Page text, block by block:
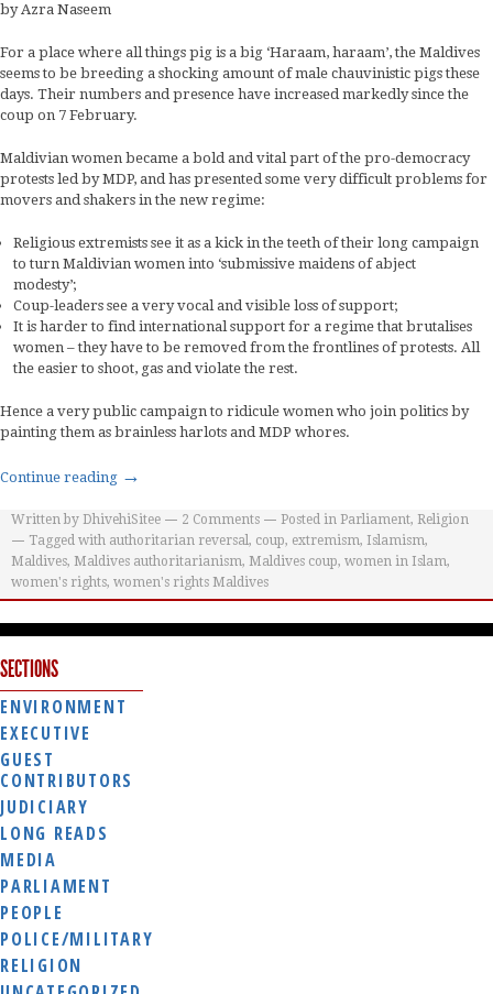
by Azra Naseem
For a place where all things pig is a big ‘Haraam, haraam’, the Maldives
seems to be breeding a shocking amount of male chauvinistic pigs these
days. Their numbers and presence have increased markedly since the
coup on 7 February.
Maldivian women became a bold and vital part of the pro-democracy
protests led by MDP, and has presented some very difficult problems for
movers and shakers in the new regime:
Religious extremists see it as a kick in the teeth of their long campaign
to turn Maldivian women into ‘submissive maidens of abject
modesty’;
Coup-leaders see a very vocal and visible loss of support;
It is harder to find international support for a regime that brutalises
women – they have to be removed from the frontlines of protests. All
the easier to shoot, gas and violate the rest.
Hence a very public campaign to ridicule women who join politics by
painting them as brainless harlots and MDP whores.
Continue reading →
Written by DhivehiSitee 2 Comments Posted in Parliament, Religion
Tagged with authoritarian reversal, coup, extremism, Islamism,
Maldives, Maldives authoritarianism, Maldives coup, women in Islam,
women's rights, women's rights Maldives
SECTIONS
ENVIRONMENT
EXECUTIVE
GUEST
CONTRIBUTORS
JUDICIARY
LONG READS
MEDIA
PARLIAMENT
PEOPLE
POLICE/MILITARY
RELIGION